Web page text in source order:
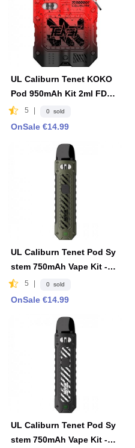
UL Caliburn Tenet KOKO
Pod 950mAh Kit 2ml FDA
Edition- Red & Black
5 0 sold
OnSale €14.99
UL Caliburn Tenet Pod Sy
stem 750mAh Vape Kit -Oli
ve Green
5 0 sold
OnSale €14.99
UL Caliburn Tenet Pod Sy
stem 750mAh Vape Kit -Ca